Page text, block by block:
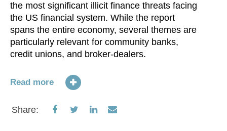
the most significant illicit finance threats facing
the US financial system. While the report
spans the entire economy, several themes are
particularly relevant for community banks,
credit unions, and broker‑dealers.
Read more
Share:
ShareShareShareShare